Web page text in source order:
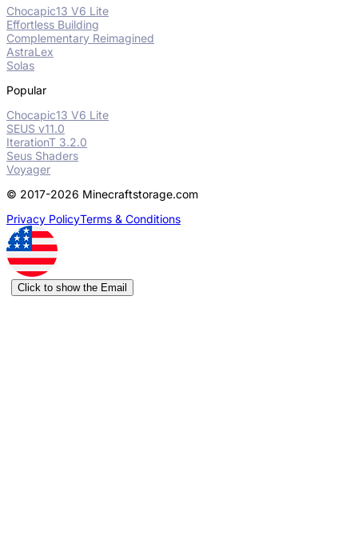
Chocapic13 V6 Lite
Effortless Building
Complementary Reimagined
AstraLex
Solas
Popular
Chocapic13 V6 Lite
SEUS v11.0
IterationT 3.2.0
Seus Shaders
Voyager
© 2017-2026 Minecraftstorage.com
Privacy PolicyTerms & Conditions
Click to show the Email